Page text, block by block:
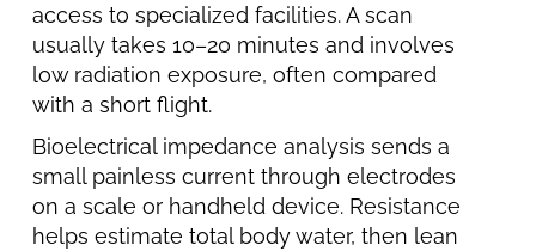
access to specialized facilities. A scan
usually takes 10–20 minutes and involves
low radiation exposure, often compared
with a short flight.
Bioelectrical impedance analysis sends a
small painless current through electrodes
on a scale or handheld device. Resistance
helps estimate total body water, then lean